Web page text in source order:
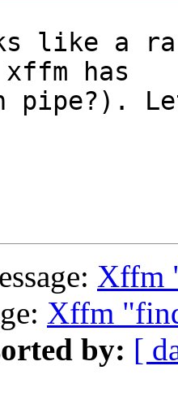
like a
has
pipe?).
Xffm
Xffm
by: [